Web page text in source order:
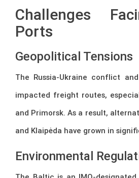
Challenges
Ports
Geopolitical Tensions
The Russia-Ukraine conflict
impacted freight routes,
and Primorsk. As a result,
and Klaipėda have grown in
Environmental